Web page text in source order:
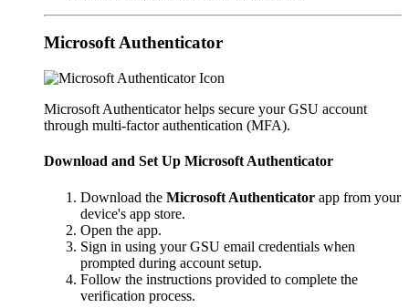
Microsoft Authenticator
Microsoft Authenticator helps secure your GSU account
through multi-factor authentication (MFA).
Download and Set Up Microsoft Authenticator
Download the Microsoft Authenticator app from your
device's app store.
Open the app.
Sign in using your GSU email credentials when
prompted during account setup.
Follow the instructions provided to complete the
verification process.